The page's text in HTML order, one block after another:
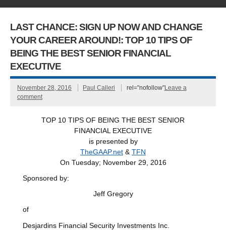
LAST CHANCE: SIGN UP NOW AND CHANGE
YOUR CAREER AROUND!: TOP 10 TIPS OF
BEING THE BEST SENIOR FINANCIAL
EXECUTIVE
November 28, 2016 Paul Calleri rel="nofollow"Leave a
comment
TOP 10 TIPS OF BEING THE BEST SENIOR
FINANCIAL EXECUTIVE
is presented by
TheGAAP.net & TFN
On Tuesday; November 29, 2016
Sponsored by:
Jeff Gregory
of
Desjardins Financial Security Investments Inc.